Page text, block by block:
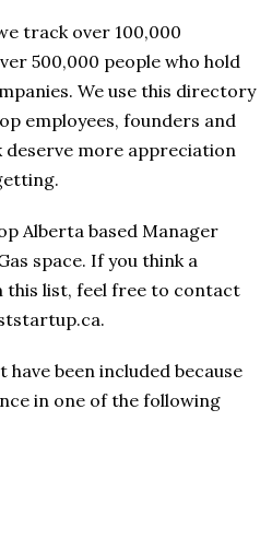
track over 100,000
500,000 people who hold
We use this directory
employees, founders and
deserve more appreciation
Alberta based Manager
space. If you think a
this list, feel free to contact
been included because
in one of the following